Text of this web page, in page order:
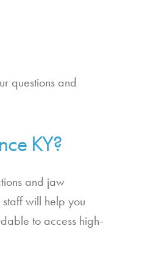
questions and
KY?
and jaw
will help you
to access high-